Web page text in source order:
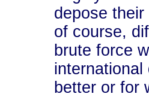
depose
of course,
brute force
better or for